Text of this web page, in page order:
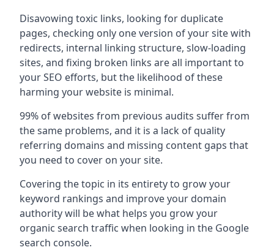
Disavowing toxic links, looking for duplicate
pages, checking only one version of your site with
redirects, internal linking structure, slow-loading
sites, and fixing broken links are all important to
your SEO efforts, but the likelihood of these
harming your website is minimal.
99% of websites from previous audits suffer from
the same problems, and it is a lack of quality
referring domains and missing content gaps that
you need to cover on your site.
Covering the topic in its entirety to grow your
keyword rankings and improve your domain
authority will be what helps you grow your
organic search traffic when looking in the Google
search console.